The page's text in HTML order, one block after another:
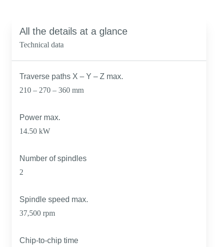
All the details at a glance
Technical data
Traverse paths X – Y – Z max.
210 – 270 – 360 mm
Power max.
14.50 kW
Number of spindles
2
Spindle speed max.
37,500 rpm
Chip-to-chip time